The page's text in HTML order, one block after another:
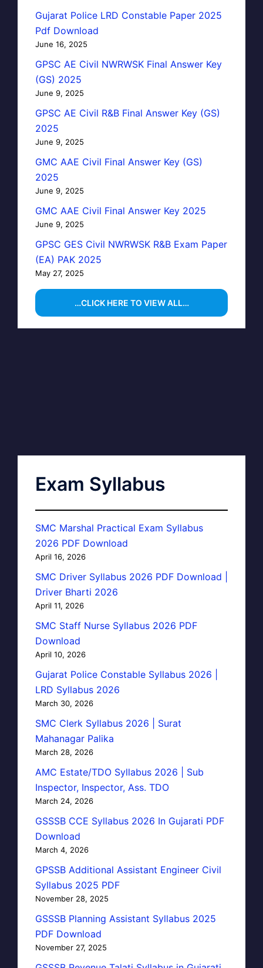
Gujarat Police LRD Constable Paper 2025
Pdf Download
June 16, 2025
GPSC AE Civil NWRWSK Final Answer Key
(GS) 2025
June 9, 2025
GPSC AE Civil R&B Final Answer Key (GS)
2025
June 9, 2025
GMC AAE Civil Final Answer Key (GS)
2025
June 9, 2025
GMC AAE Civil Final Answer Key 2025
June 9, 2025
GPSC GES Civil NWRWSK R&B Exam Paper
(EA) PAK 2025
May 27, 2025
…CLICK HERE TO VIEW ALL…
Exam Syllabus
SMC Marshal Practical Exam Syllabus
2026 PDF Download
April 16, 2026
SMC Driver Syllabus 2026 PDF Download |
Driver Bharti 2026
April 11, 2026
SMC Staff Nurse Syllabus 2026 PDF
Download
April 10, 2026
Gujarat Police Constable Syllabus 2026 |
LRD Syllabus 2026
March 30, 2026
SMC Clerk Syllabus 2026 | Surat
Mahanagar Palika
March 28, 2026
AMC Estate/TDO Syllabus 2026 | Sub
Inspector, Inspector, Ass. TDO
March 24, 2026
GSSSB CCE Syllabus 2026 In Gujarati PDF
Download
March 4, 2026
GPSSB Additional Assistant Engineer Civil
Syllabus 2025 PDF
November 28, 2025
GSSSB Planning Assistant Syllabus 2025
PDF Download
November 27, 2025